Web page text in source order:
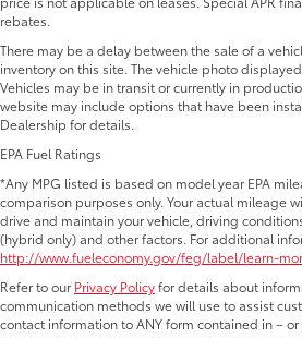
rebates.
There may be a delay between the sale of a
inventory on this site. The vehicle photo
Vehicles may be in transit or currently in
website may include options that have been
Dealership for details.
EPA Fuel Ratings
*Any MPG listed is based on model year EPA
comparison purposes only. Your actual mileage
drive and maintain your vehicle, driving
(hybrid only) and other factors. For additional
http://www.fueleconomy.gov/feg/label/learn-
Refer to our Privacy Policyfor details about
communication methods we will use to assist
contact information to ANY form contained in –